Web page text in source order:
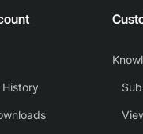
History